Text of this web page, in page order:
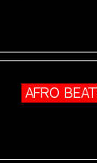
AFRO